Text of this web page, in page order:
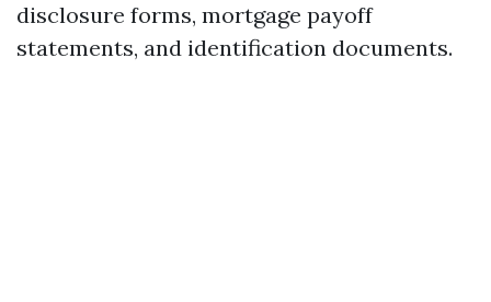
disclosure forms, mortgage payoff
statements, and identification documents.